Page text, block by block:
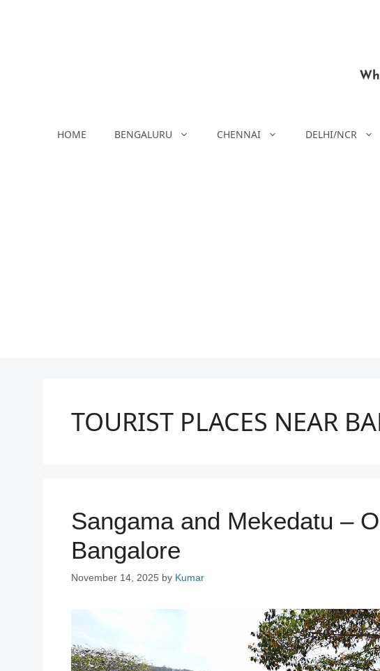
HOME BENGALURU CHENNAI DELHI/NCR
TOURIST PLACES NEAR
Sangama and Mekedatu –
Bangalore
November 14, 2025 by Kumar